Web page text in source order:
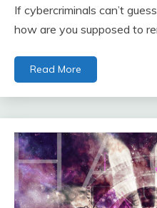
If cybercriminals can’t
how are you supposed to
Read More